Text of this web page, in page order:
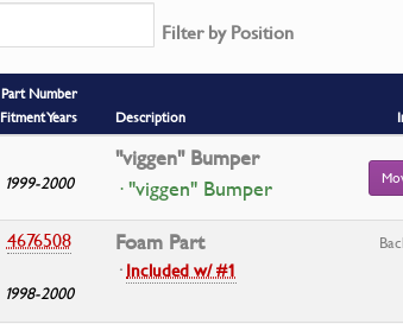
Filter by Position
Part Number
Fitment Years
Description
1999-2000
''viggen'' Bumper
· "viggen" Bumper
4676508
1998-2000
Foam Part
·Included w/ #1